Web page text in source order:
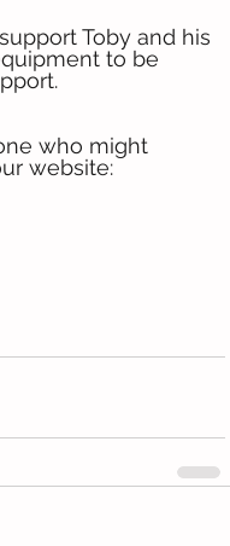
Toby and his
to be
who might
website: